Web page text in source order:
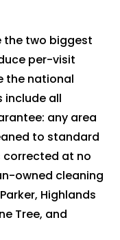
the two biggest
per-visit
the national
include all
any area
to standard
corrected at no
owned cleaning
Highlands
Tree, and